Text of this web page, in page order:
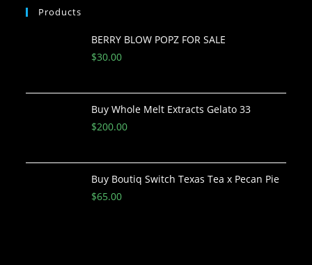
Products
BERRY BLOW POPZ FOR SALE
$30.00
Buy Whole Melt Extracts Gelato 33
$200.00
Buy Boutiq Switch Texas Tea x Pecan Pie
$65.00